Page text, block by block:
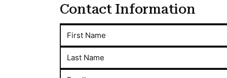
Contact Information
First Name
Last Name